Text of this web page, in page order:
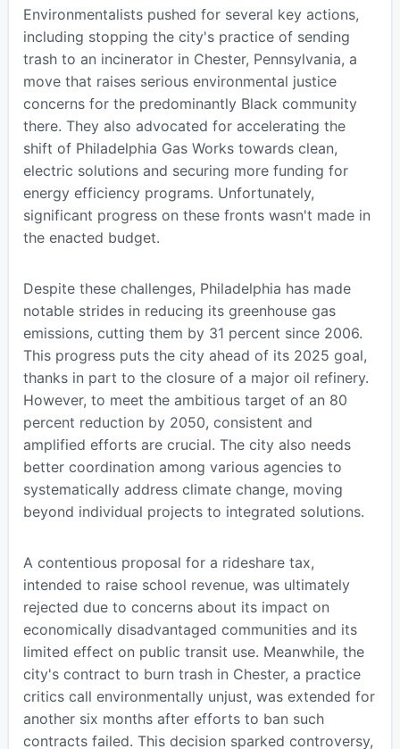
Environmentalists pushed for several key actions,
including stopping the city's practice of sending
trash to an incinerator in Chester, Pennsylvania, a
move that raises serious environmental justice
concerns for the predominantly Black community
there. They also advocated for accelerating the
shift of Philadelphia Gas Works towards clean,
electric solutions and securing more funding for
energy efficiency programs. Unfortunately,
significant progress on these fronts wasn't made in
the enacted budget.
Despite these challenges, Philadelphia has made
notable strides in reducing its greenhouse gas
emissions, cutting them by 31 percent since 2006.
This progress puts the city ahead of its 2025 goal,
thanks in part to the closure of a major oil refinery.
However, to meet the ambitious target of an 80
percent reduction by 2050, consistent and
amplified efforts are crucial. The city also needs
better coordination among various agencies to
systematically address climate change, moving
beyond individual projects to integrated solutions.
A contentious proposal for a rideshare tax,
intended to raise school revenue, was ultimately
rejected due to concerns about its impact on
economically disadvantaged communities and its
limited effect on public transit use. Meanwhile, the
city's contract to burn trash in Chester, a practice
critics call environmentally unjust, was extended for
another six months after efforts to ban such
contracts failed. This decision sparked controversy,